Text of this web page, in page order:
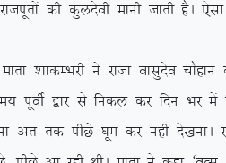
dh dqynsoh ekuh tkrh
us jktk oklqnso pkSgku
}kj ls fudy dj fnu Hkj eas
rd ihNs ?kwe dj ugh ns[kukA